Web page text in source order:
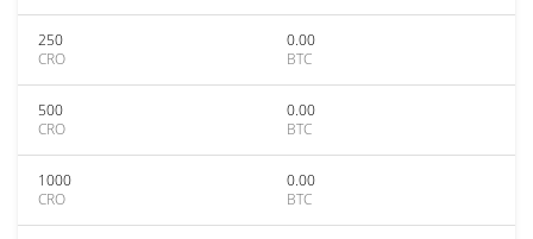
250
CRO
0.00
BTC
500
CRO
0.00
BTC
1000
CRO
0.00
BTC